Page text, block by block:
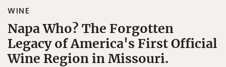
WINE
Napa Who? The Forgotten
Legacy of America's First Official
Wine Region in Missouri.